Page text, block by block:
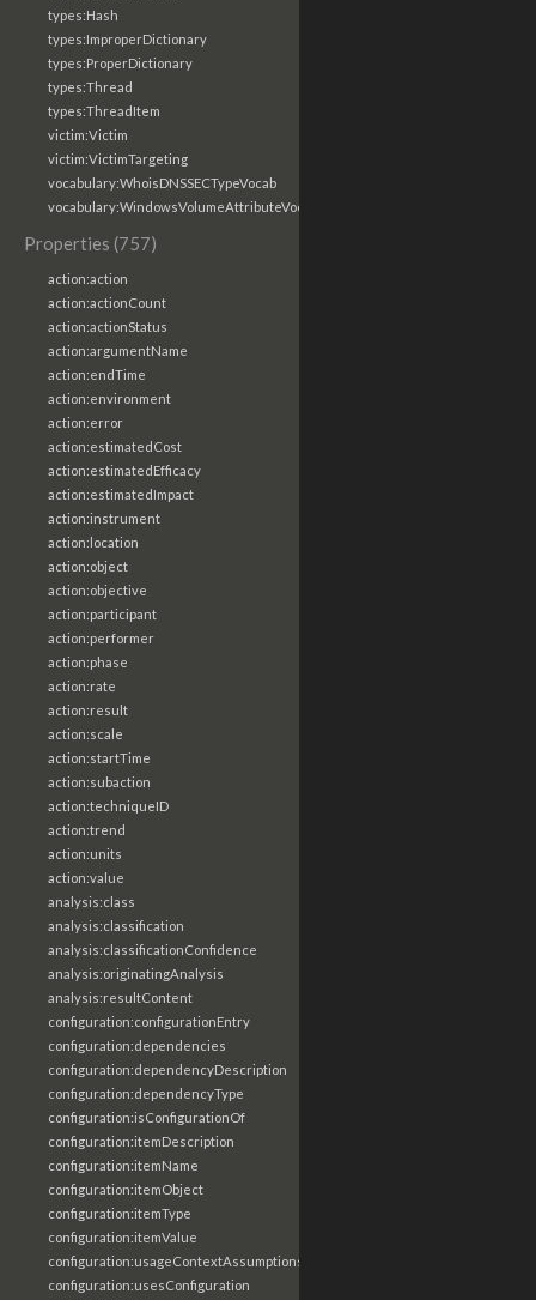
types:Hash
types:ImproperDictionary
types:ProperDictionary
types:Thread
types:ThreadItem
victim:Victim
victim:VictimTargeting
vocabulary:WhoisDNSSECTypeVocab
vocabulary:WindowsVolumeAttributeVocab
Properties (757)
action:action
action:actionCount
action:actionStatus
action:argumentName
action:endTime
action:environment
action:error
action:estimatedCost
action:estimatedEfficacy
action:estimatedImpact
action:instrument
action:location
action:object
action:objective
action:participant
action:performer
action:phase
action:rate
action:result
action:scale
action:startTime
action:subaction
action:techniqueID
action:trend
action:units
action:value
analysis:class
analysis:classification
analysis:classificationConfidence
analysis:originatingAnalysis
analysis:resultContent
configuration:configurationEntry
configuration:dependencies
configuration:dependencyDescription
configuration:dependencyType
configuration:isConfigurationOf
configuration:itemDescription
configuration:itemName
configuration:itemObject
configuration:itemType
configuration:itemValue
configuration:usageContextAssumptions
configuration:usesConfiguration